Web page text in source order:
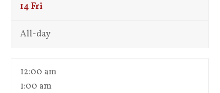
14Fri
All-day
12:00 am
1:00 am